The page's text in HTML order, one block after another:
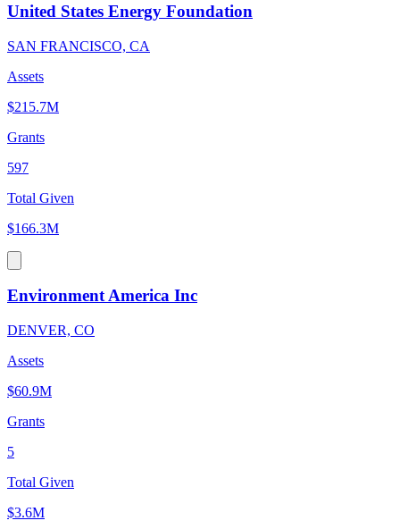
United States Energy Foundation
SAN FRANCISCO, CA
Assets
$215.7M
Grants
597
Total Given
$166.3M
Environment America Inc
DENVER, CO
Assets
$60.9M
Grants
5
Total Given
$3.6M